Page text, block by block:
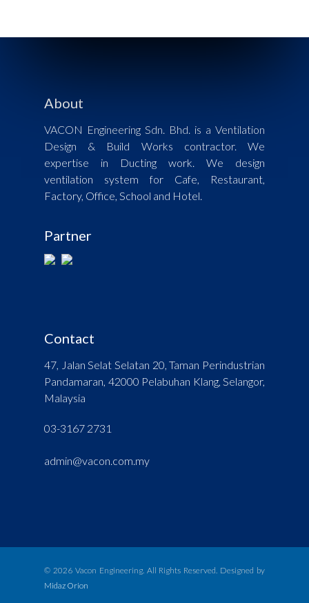
About
VACON Engineering Sdn. Bhd. is a Ventilation
Design & Build Works contractor. We
expertise in Ducting work. We design
ventilation system for Cafe, Restaurant,
Factory, Office, School and Hotel.
Partner
Contact
47, Jalan Selat Selatan 20, Taman Perindustrian
Pandamaran, 42000 Pelabuhan Klang, Selangor,
Malaysia
03-3167 2731
admin@vacon.com.my
© 2026 Vacon Engineering. All Rights Reserved. Designed by
Midaz Orion